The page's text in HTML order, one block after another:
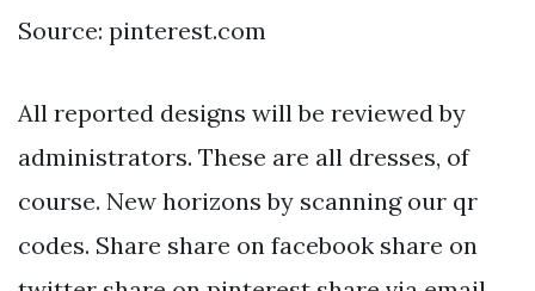
Source: pinterest.com
All reported designs will be reviewed by
administrators. These are all dresses, of
course. New horizons by scanning our qr
codes. Share share on facebook share on